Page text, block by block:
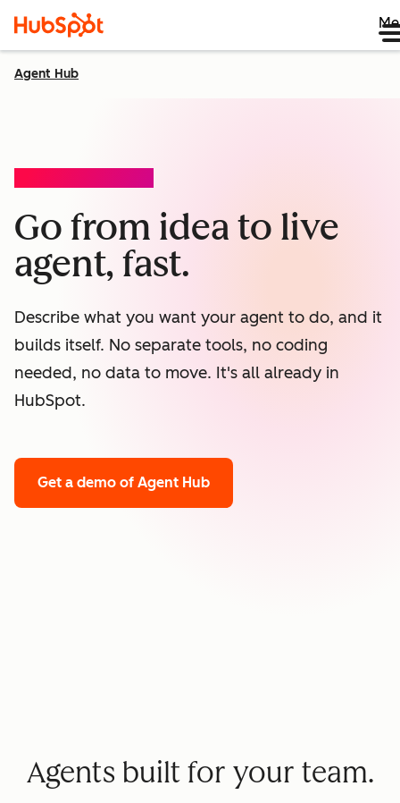
Agent Hub
Go from idea to live
agent, fast.
Describe what you want your agent to do, and it
builds itself. No separate tools, no coding
needed, no data to move. It's all already in
HubSpot.
Get a demo of Agent Hub
Agents built for your team.